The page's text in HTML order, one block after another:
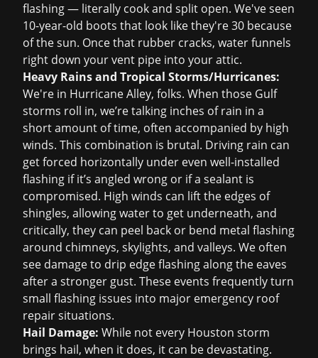
flashing — literally cook and split open. We've seen
10-year-old boots that look like they're 30 because
of the sun. Once that rubber cracks, water funnels
right down your vent pipe into your attic.
Heavy Rains and Tropical Storms/Hurricanes:
We're in Hurricane Alley, folks. When those Gulf
storms roll in, we’re talking inches of rain in a
short amount of time, often accompanied by high
winds. This combination is brutal. Driving rain can
get forced horizontally under even well-installed
flashing if it’s angled wrong or if a sealant is
compromised. High winds can lift the edges of
shingles, allowing water to get underneath, and
critically, they can peel back or bend metal flashing
around chimneys, skylights, and valleys. We often
see damage to drip edge flashing along the eaves
after a stronger gust. These events frequently turn
small flashing issues into major emergency roof
repairsituations.
Hail Damage: While not every Houston storm
brings hail, when it does, it can be devastating.